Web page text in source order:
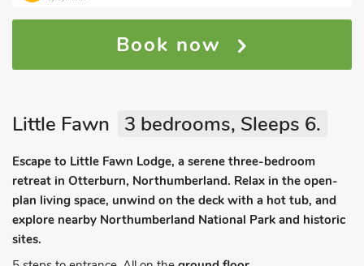
Book now
Little Fawn 3 bedrooms, Sleeps 6.
Escape to Little Fawn Lodge, a serene three-bedroom
retreat in Otterburn, Northumberland. Relax in the open-
plan living space, unwind on the deck with a hot tub, and
explore nearby Northumberland National Park and historic
sites.